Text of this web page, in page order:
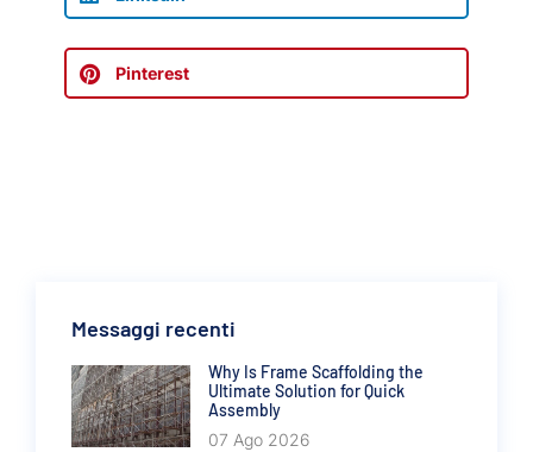
Pinterest
Messaggi recenti
Why Is Frame Scaffolding the
Ultimate Solution for Quick
Assembly
07 Ago 2026